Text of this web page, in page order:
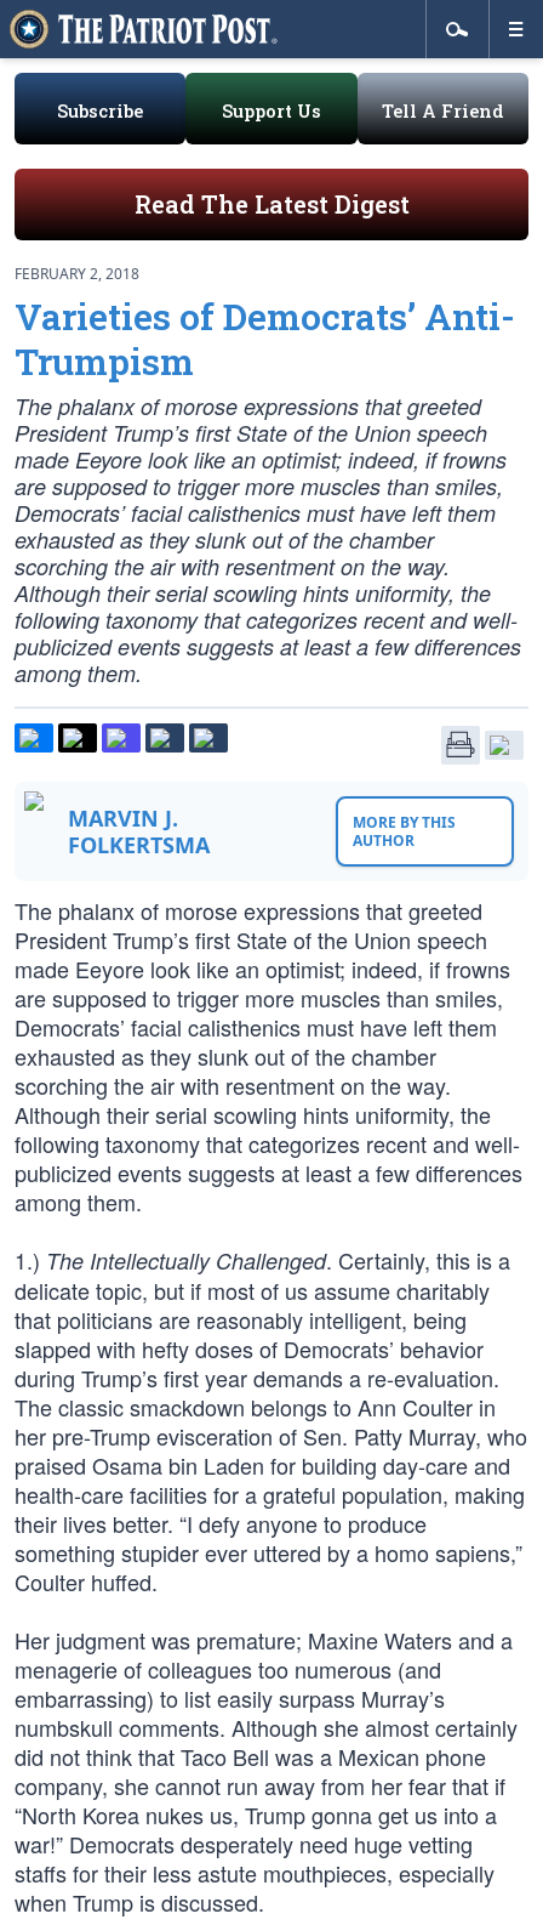
Subscribe Support Us Tell A Friend
Read The Latest Digest
FEBRUARY 2, 2018
Varieties of Democrats’ Anti-
Trumpism
The phalanx of morose expressions that greeted
President Trump’s first State of the Union speech
made Eeyore look like an optimist; indeed, if frowns
are supposed to trigger more muscles than smiles,
Democrats’ facial calisthenics must have left them
exhausted as they slunk out of the chamber
scorching the air with resentment on the way.
Although their serial scowling hints uniformity, the
following taxonomy that categorizes recent and well-
publicized events suggests at least a few differences
among them.
MARVIN J.
FOLKERTSMA
MORE BY THIS
AUTHOR
The phalanx of morose expressions that greeted
President Trump’s first State of the Union speech
made Eeyore look like an optimist; indeed, if frowns
are supposed to trigger more muscles than smiles,
Democrats’ facial calisthenics must have left them
exhausted as they slunk out of the chamber
scorching the air with resentment on the way.
Although their serial scowling hints uniformity, the
following taxonomy that categorizes recent and well-
publicized events suggests at least a few differences
among them.
1.) The Intellectually Challenged. Certainly, this is a
delicate topic, but if most of us assume charitably
that politicians are reasonably intelligent, being
slapped with hefty doses of Democrats’ behavior
during Trump’s first year demands a re-evaluation.
The classic smackdown belongs to Ann Coulter in
her pre-Trump evisceration of Sen. Patty Murray, who
praised Osama bin Laden for building day-care and
health-care facilities for a grateful population, making
their lives better. “I defy anyone to produce
something stupider ever uttered by a homo sapiens,”
Coulter huffed.
Her judgment was premature; Maxine Waters and a
menagerie of colleagues too numerous (and
embarrassing) to list easily surpass Murray’s
numbskull comments. Although she almost certainly
did not think that Taco Bell was a Mexican phone
company, she cannot run away from her fear that if
“North Korea nukes us, Trump gonna get us into a
war!” Democrats desperately need huge vetting
staffs for their less astute mouthpieces, especially
when Trump is discussed.